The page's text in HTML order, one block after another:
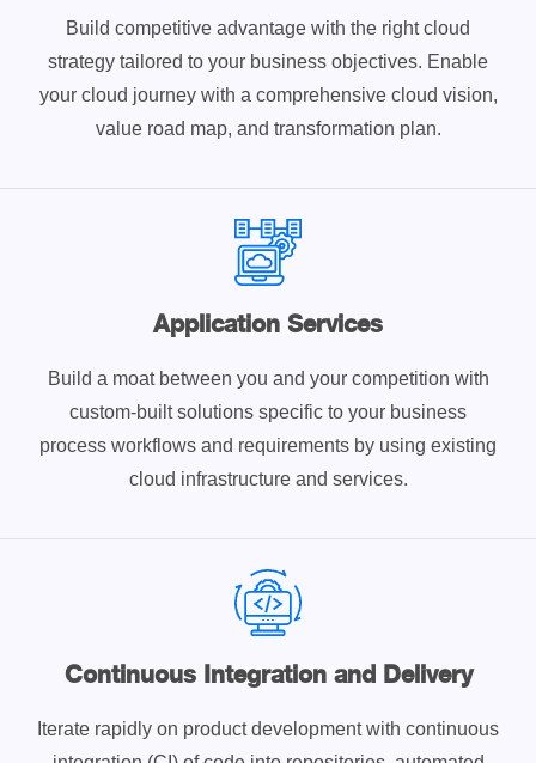
Build competitive advantage with the right cloud
strategy tailored to your business objectives. Enable
your cloud journey with a comprehensive cloud vision,
value road map, and transformation plan.
Application Services
Build a moat between you and your competition with
custom-built solutions specific to your business
process workflows and requirements by using existing
cloud infrastructure and services.
Continuous Integration and Delivery
Iterate rapidly on product development with continuous